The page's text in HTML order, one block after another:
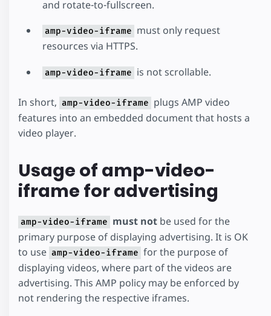
and rotate-to-fullscreen.
amp-video-iframe must only request
resources via HTTPS.
amp-video-iframe is not scrollable.
In short, amp-video-iframe plugs AMP video
features into an embedded document that hosts a
video player.
Usage of amp-video-
iframe for advertising
amp-video-iframe must not be used for the
primary purpose of displaying advertising. It is OK
to use amp-video-iframe for the purpose of
displaying videos, where part of the videos are
advertising. This AMP policy may be enforced by
not rendering the respective iframes.